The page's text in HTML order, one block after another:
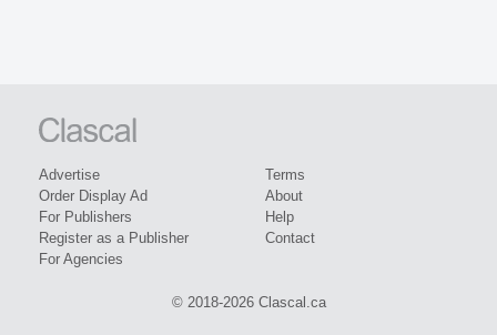
Advertise
Order Display Ad
For Publishers
Register as a Publisher
For Agencies
Terms
About
Help
Contact
© 2018-2026 Clascal.ca